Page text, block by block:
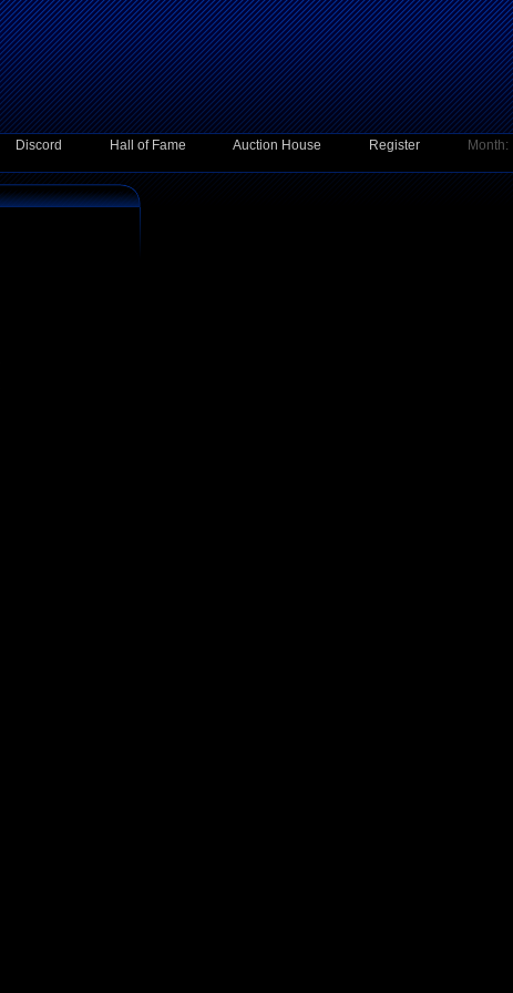
Discord Hall of Fame Auction House Register
Month: